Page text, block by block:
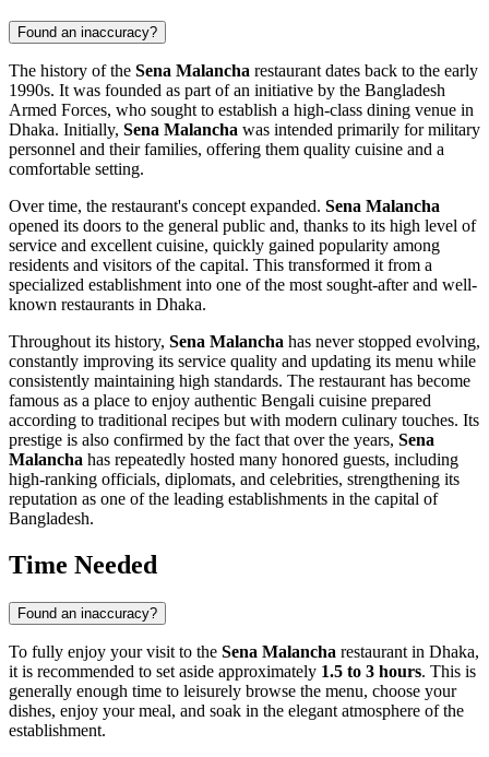
Found an inaccuracy?
The history of the Sena Malancha restaurant dates back to the early
1990s. It was founded as part of an initiative by the Bangladesh
Armed Forces, who sought to establish a high-class dining venue in
Dhaka. Initially, Sena Malancha was intended primarily for military
personnel and their families, offering them quality cuisine and a
comfortable setting.
Over time, the restaurant's concept expanded. Sena Malancha
opened its doors to the general public and, thanks to its high level of
service and excellent cuisine, quickly gained popularity among
residents and visitors of the capital. This transformed it from a
specialized establishment into one of the most sought-after and well-
known restaurants in Dhaka.
Throughout its history, Sena Malancha has never stopped evolving,
constantly improving its service quality and updating its menu while
consistently maintaining high standards. The restaurant has become
famous as a place to enjoy authentic Bengali cuisine prepared
according to traditional recipes but with modern culinary touches. Its
prestige is also confirmed by the fact that over the years, Sena
Malancha has repeatedly hosted many honored guests, including
high-ranking officials, diplomats, and celebrities, strengthening its
reputation as one of the leading establishments in the capital of
Bangladesh.
Time Needed
Found an inaccuracy?
To fully enjoy your visit to the Sena Malancha restaurant in Dhaka,
it is recommended to set aside approximately 1.5 to 3 hours. This is
generally enough time to leisurely browse the menu, choose your
dishes, enjoy your meal, and soak in the elegant atmosphere of the
establishment.